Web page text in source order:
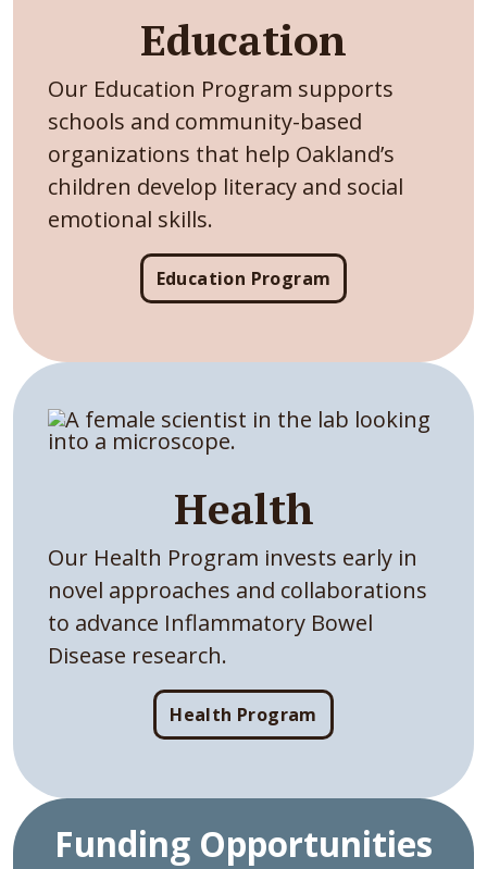
Education
Our Education Program supports
schools and community-based
organizations that help Oakland’s
children develop literacy and social
emotional skills.
Education Program
Health
Our Health Program invests early in
novel approaches and collaborations
to advance Inflammatory Bowel
Disease research.
Health Program
Funding Opportunities